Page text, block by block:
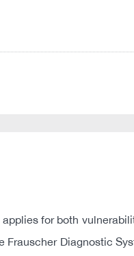
for both
Diagnostic